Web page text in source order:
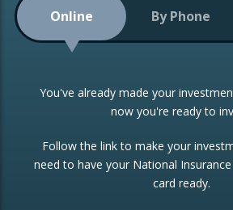
Low-Cost Index Tracking
Portfolio
Investment Trust
ETF Growth Portfolio
CONSOLIDATING INVESTMENTS:
ISA Transfers
Re-registration
Change of Agent
Online By Phone
You've already made your
now you're ready to
Follow the link to make your
need to have your National
card ready.